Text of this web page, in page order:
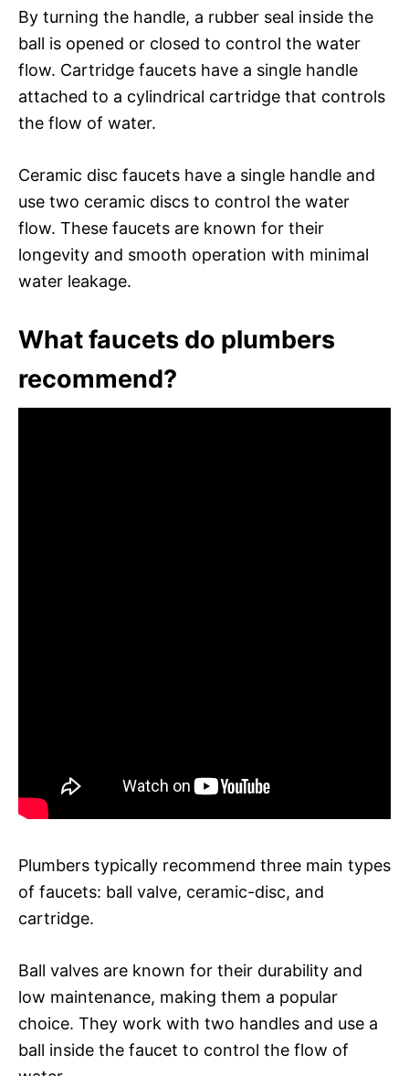
By turning the handle, a rubber seal inside the
ball is opened or closed to control the water
flow. Cartridge faucets have a single handle
attached to a cylindrical cartridge that controls
the flow of water.
Ceramic disc faucets have a single handle and
use two ceramic discs to control the water
flow. These faucets are known for their
longevity and smooth operation with minimal
water leakage.
What faucets do plumbers
recommend?
Plumbers typically recommend three main types
of faucets: ball valve, ceramic-disc, and
cartridge.
Ball valves are known for their durability and
low maintenance, making them a popular
choice. They work with two handles and use a
ball inside the faucet to control the flow of